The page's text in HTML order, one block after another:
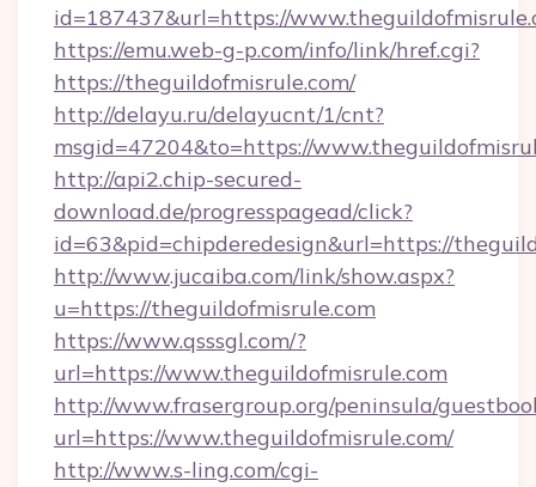
id=187437&url=https://
https://emu.web-g-p.com/info/link/href.cgi?
https://theguildofmisrule.com/
http://delayu.ru/delayucnt/1/cnt?
msgid=47204&to=https://
http://api2.chip-secured-
download.de/progresspagead/click?
id=63&pid=chipderedesign&url=https://
http://www.jucaiba.com/link/show.aspx?
u=https://theguildofmisrule.com
https://www.qsssgl.com/?
url=https://www.theguildofmisrule.com
http://www.frasergroup.org/peninsula/
url=https://www.theguildofmisrule.com/
http://www.s-ling.com/cgi-